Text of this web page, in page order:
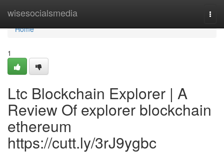
wisesocialsmedia
Home
Home
1
Ltc Blockchain Explorer | A
Review Of explorer blockchain
ethereum
https://cutt.ly/3rJ9ygbc